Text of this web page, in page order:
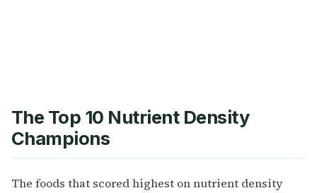
The Top 10 Nutrient Density
Champions
The foods that scored highest on nutrient density